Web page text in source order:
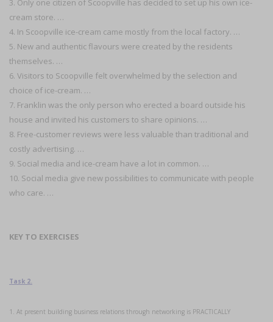
3. Only one citizen of Scoopville has decided to set up his own ice-
cream store. …
4. In Scoopville ice-cream came mostly from the local factory. …
5. New and authentic flavours were created by the residents
themselves. …
6. Visitors to Scoopville felt overwhelmed by the selection and
choice of ice-cream. …
7. Franklin was the only person who erected a board outside his
house and invited his customers to share opinions. …
8. Free-customer reviews were less valuable than traditional and
costly advertising. …
9. Social media and ice-cream have a lot in common. …
10. Social media give new possibilities to communicate with people
who care. …
KEY TO EXERCISES
Task 2.
1. At present building business relations through networking is PRACTICALLY